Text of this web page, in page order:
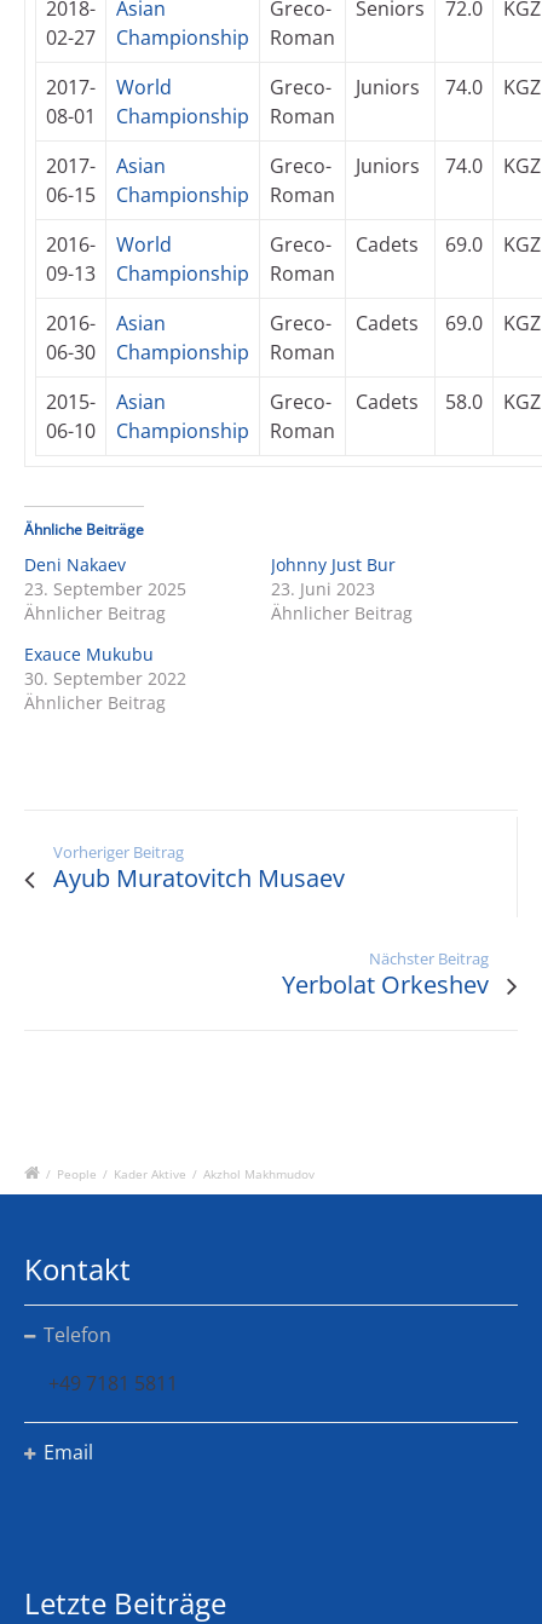
2018-
02-27
Asian
Championship
Greco-
Roman
Seniors 72.0 KGZ
2017-
08-01
World
Championship
Greco-
Roman
Juniors 74.0 KGZ
2017-
06-15
Asian
Championship
Greco-
Roman
Juniors 74.0 KGZ
2016-
09-13
World
Championship
Greco-
Roman
Cadets 69.0 KGZ
2016-
06-30
Asian
Championship
Greco-
Roman
Cadets 69.0 KGZ
2015-
06-10
Asian
Championship
Greco-
Roman
Cadets 58.0 KGZ
Ähnliche Beiträge
Deni Nakaev
23. September 2025
Ähnlicher Beitrag
Johnny Just Bur
23. Juni 2023
Ähnlicher Beitrag
Exauce Mukubu
30. September 2022
Ähnlicher Beitrag
Vorheriger Beitrag
Ayub Muratovitch Musaev
Nächster Beitrag
Yerbolat Orkeshev
/ People / Kader Aktive / Akzhol Makhmudov
Kontakt
Telefon
+49 7181 5811
Email
Letzte Beiträge